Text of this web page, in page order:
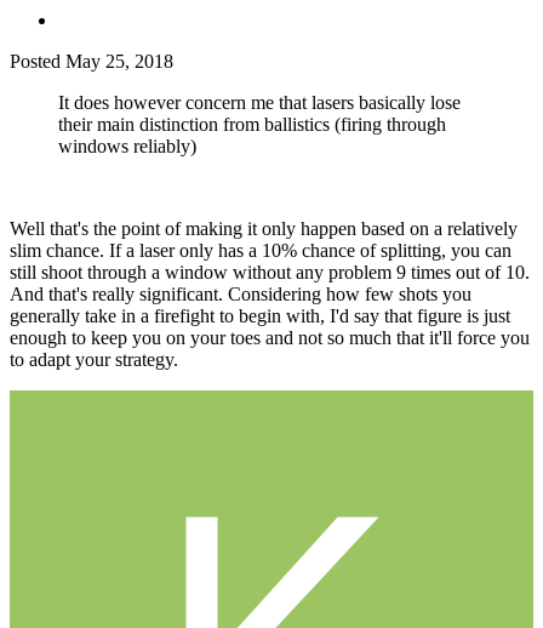
Posted May 25, 2018
It does however concern me that lasers basically lose
their main distinction from ballistics (firing through
windows reliably)
Well that's the point of making it only happen based on a relatively
slim chance. If a laser only has a 10% chance of splitting, you can
still shoot through a window without any problem 9 times out of 10.
And that's really significant. Considering how few shots you
generally take in a firefight to begin with, I'd say that figure is just
enough to keep you on your toes and not so much that it'll force you
to adapt your strategy.